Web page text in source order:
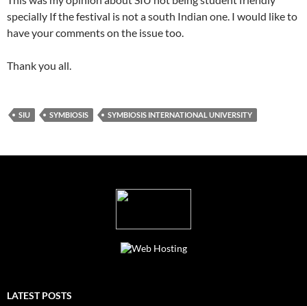
specially If the festival is not a south Indian one. I would like to
have your comments on the issue too.
Thank you all.
SIU SYMBIOSIS SYMBIOSIS INTERNATIONAL UNIVERSITY
LATEST POSTS